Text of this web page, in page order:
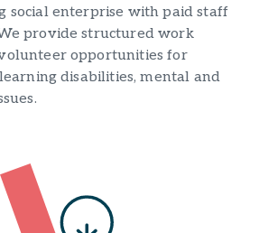
social enterprise with paid staff
provide structured work
opportunities for
disabilities, mental and